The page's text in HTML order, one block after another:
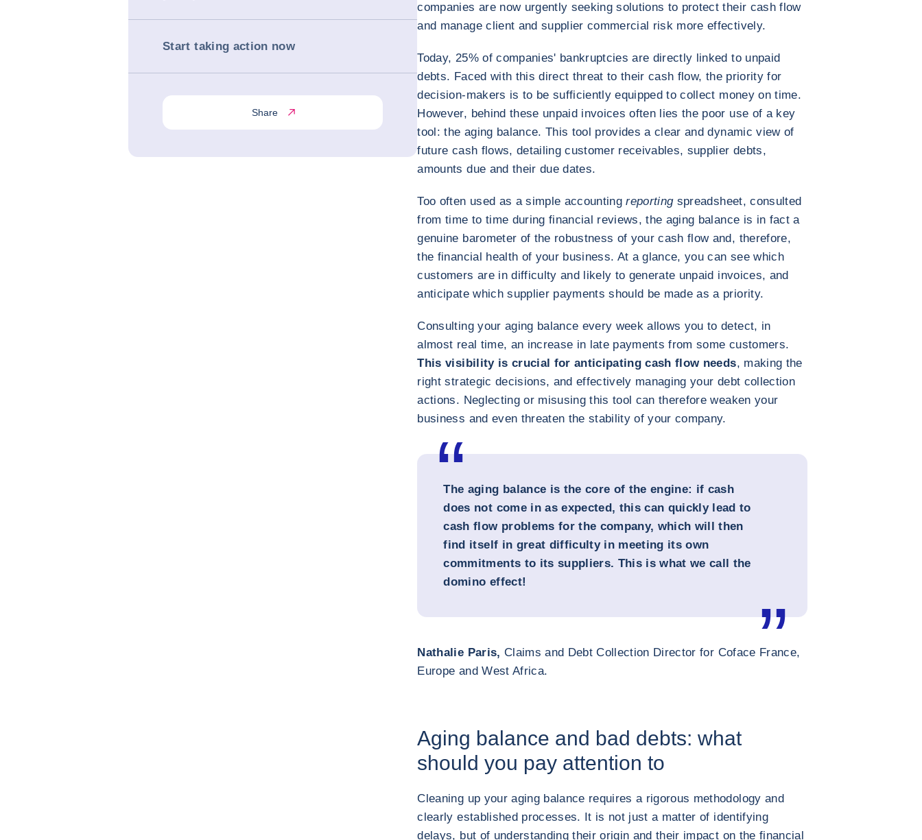
Start taking action now
Share
companies are now urgently seeking solutions to protect their cash flow
and manage client and supplier commercial risk more effectively.
Today, 25% of companies' bankruptcies are directly linked to unpaid
debts. Faced with this direct threat to their cash flow, the priority for
decision-makers is to be sufficiently equipped to collect money on time.
However, behind these unpaid invoices often lies the poor use of a key
tool: the aging balance. This tool provides a clear and dynamic view of
future cash flows, detailing customer receivables, supplier debts,
amounts due and their due dates.
Too often used as a simple accountingreporting spreadsheet, consulted
from time to time during financial reviews, the aging balance is in fact a
genuine barometer of the robustness of your cash flow and, therefore,
the financial health of your business. At a glance, you can see which
customers are in difficulty and likely to generate unpaid invoices, and
anticipate which supplier payments should be made as a priority.
Consulting your aging balance every week allows you to detect, in
almost real time, an increase in late payments from some customers.
This visibility is crucial for anticipating cash flow needs, making the
right strategic decisions, and effectively managing your debt collection
actions. Neglecting or misusing this tool can therefore weaken your
business and even threaten the stability of your company.
The aging balance is the core of the engine: if cash
does not come in as expected, this can quickly lead to
cash flow problems for the company, which will then
find itself in great difficulty in meeting its own
commitments to its suppliers. This is what we call the
domino effect!
Nathalie Paris, Claims and Debt Collection Director for Coface France,
Europe and West Africa.
Aging balance and bad debts: what
should you pay attention to
Cleaning up your aging balance requires a rigorous methodology and
clearly established processes. It is not just a matter of identifying
delays, but of understanding their origin and their impact on the financial